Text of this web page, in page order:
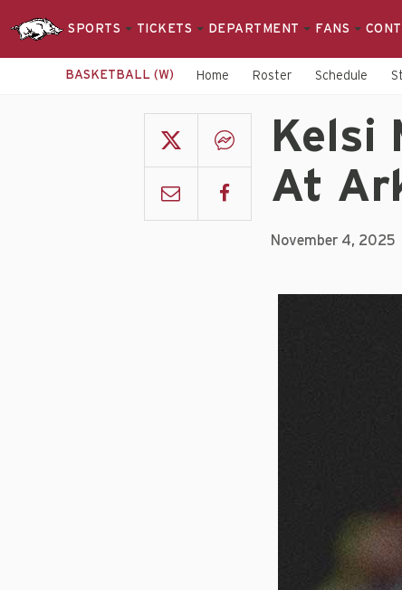
SPORTS TICKETS DEPARTMENT FANS
BASKETBALL (W) Home Roster Schedule
Kelsi
At
November 4, 2025